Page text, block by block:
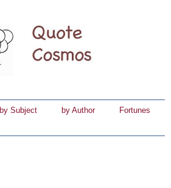
by Subject by Author
Fortunes